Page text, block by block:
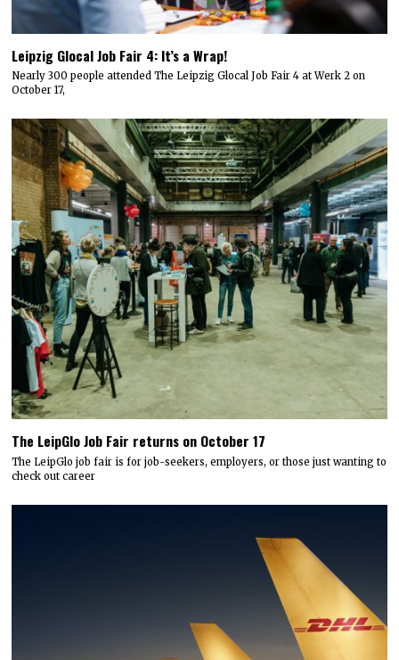
Leipzig Glocal Job Fair 4: It’s a Wrap!
Nearly 300 people attended The Leipzig Glocal Job Fair 4 at Werk 2 on
October 17,
The LeipGlo Job Fair returns on October 17
The LeipGlo job fair is for job-seekers, employers, or those just wanting to
check out career